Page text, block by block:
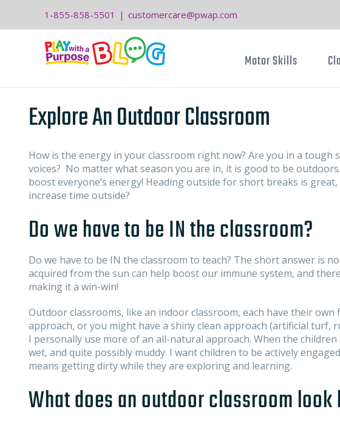
content
1-855-858-5501 | customercare@pwap.com
Motor Skills
Explore An Outdoor Classroom
How is the energy in your classroom right now? Are you in a
voices? No matter what season you are in, it is good to be
boost everyone’s energy! Heading outside for short breaks is
increase time outside?
Do we have to be IN the classroom?
Do we have to be IN the classroom to teach? The short answer is
acquired from the sun can help boost our immune system, and
making it a win-win!
Outdoor classrooms, like an indoor classroom, each have their
approach, or you might have a shiny clean approach (artificial turf,
I personally use more of an all-natural approach. When the
wet, and quite possibly muddy. I want children to be actively
means getting dirty while they are exploring and learning.
What does an outdoor classroom look